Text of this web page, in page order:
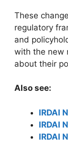
These
regulatory
and
with the new
about their
Also see:
IRDAI
IRDAI
IRDAI